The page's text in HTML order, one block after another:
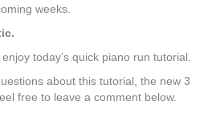
weeks.
today’s quick piano run tutorial.
about this tutorial, the new 3
free to leave a comment below.